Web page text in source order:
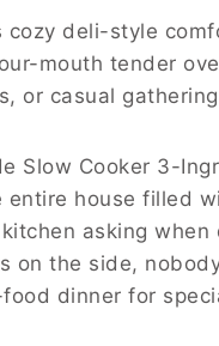
cozy deli-style
mouth tender
or casual
Slow Cooker 3-
entire house filled
asking
on the side,
dinner for